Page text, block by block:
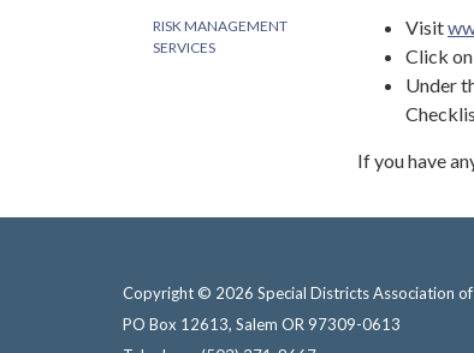
RISK MANAGEMENT
SERVICES
Visit
Click
Under
If you have
Copyright © 2026 Special Districts Association
PO Box 12613, Salem OR 97309-0613